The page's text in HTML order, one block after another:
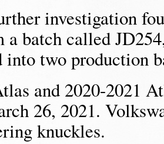
investigation
a batch called
into two production
and 2020-2021
26, 2021.
knuckles.